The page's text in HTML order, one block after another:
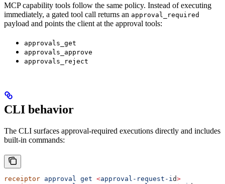
MCP capability tools follow the same policy. Instead of executing
immediately, a gated tool call returns an approval_required
payload and points the client at the approval tools:
approvals_get
approvals_approve
approvals_reject
CLI behavior
The CLI surfaces approval-required executions directly and includes
built-in commands:
receiptor approval get <approval-request-i d>